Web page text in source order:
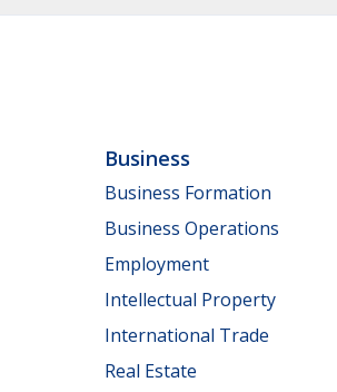
Business
Business Formation
Business Operations
Employment
Intellectual Property
International Trade
Real Estate